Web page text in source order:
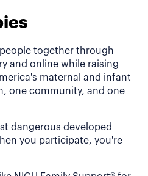
together through
and online while raising
maternal and infant
one community, and one
dangerous developed
you participate, you're